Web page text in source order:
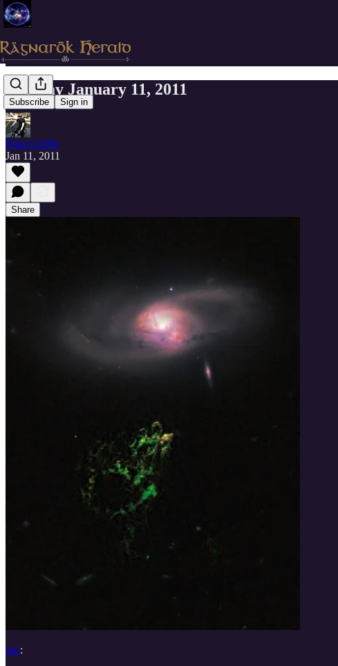
Subscribe Sign in
Tuesday January 11, 2011
Elias Griffin
Jan 11, 2011
Share
npr: